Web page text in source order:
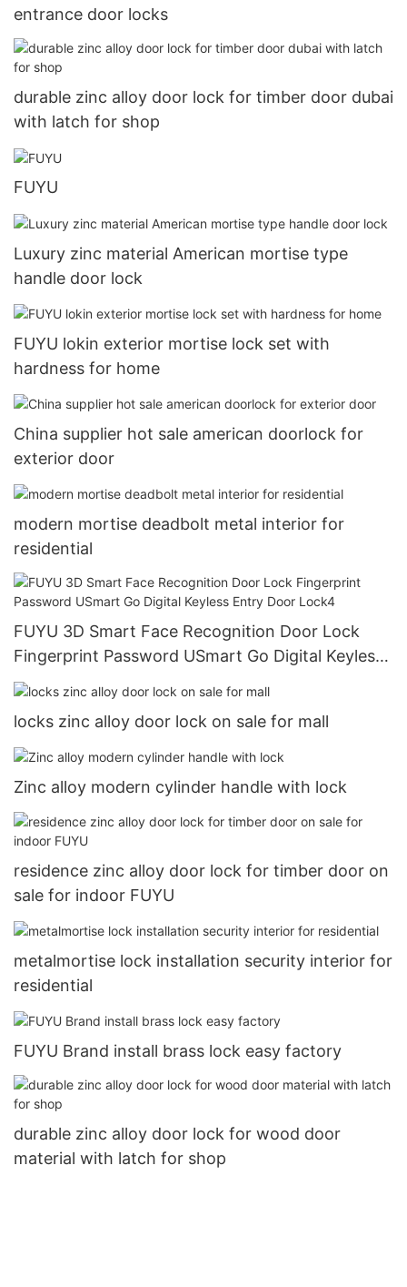
entrance door locks
durable zinc alloy door lock for timber door dubai
with latch for shop
FUYU
Luxury zinc material American mortise type
handle door lock
FUYU lokin exterior mortise lock set with
hardness for home
China supplier hot sale american doorlock for
exterior door
modern mortise deadbolt metal interior for
residential
FUYU 3D Smart Face Recognition Door Lock
Fingerprint Password USmart Go Digital Keyless
Entry Door Lock4
locks zinc alloy door lock on sale for mall
Zinc alloy modern cylinder handle with lock
residence zinc alloy door lock for timber door on
sale for indoor FUYU
metalmortise lock installation security interior for
residential
FUYU Brand install brass lock easy factory
durable zinc alloy door lock for wood door
material with latch for shop